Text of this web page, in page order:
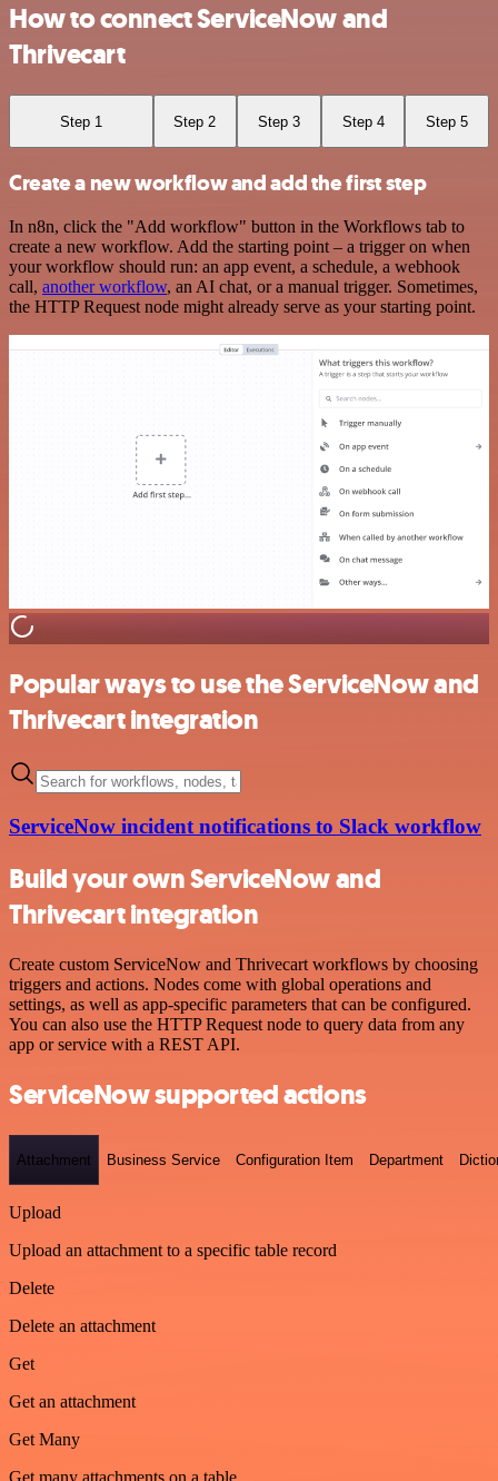
How to connect ServiceNow and
Thrivecart
Step 1 Step 2 Step 3 Step 4 Step 5
Create a new workflow and add the first step
In n8n, click the "Add workflow" button in the Workflows tab to
create a new workflow. Add the starting point – a trigger on when
your workflow should run: an app event, a schedule, a webhook
call, another workflow, an AI chat, or a manual trigger. Sometimes,
the HTTP Request node might already serve as your starting point.
Popular ways to use the ServiceNow and
Thrivecart integration
ServiceNow incident notifications to Slack workflow
Build your own ServiceNow and
Thrivecart integration
Create custom ServiceNow and Thrivecart workflows by choosing
triggers and actions. Nodes come with global operations and
settings, as well as app-specific parameters that can be configured.
You can also use the HTTP Request node to query data from any
app or service with a REST API.
ServiceNow supported actions
Attachment Business Service Configuration Item Department
Upload
Upload an attachment to a specific table record
Delete
Delete an attachment
Get
Get an attachment
Get Many